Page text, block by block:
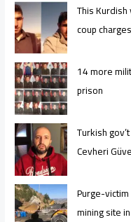
This
coup charges
14 more
prison
Turkish
Cevheri
Purge-
mining site